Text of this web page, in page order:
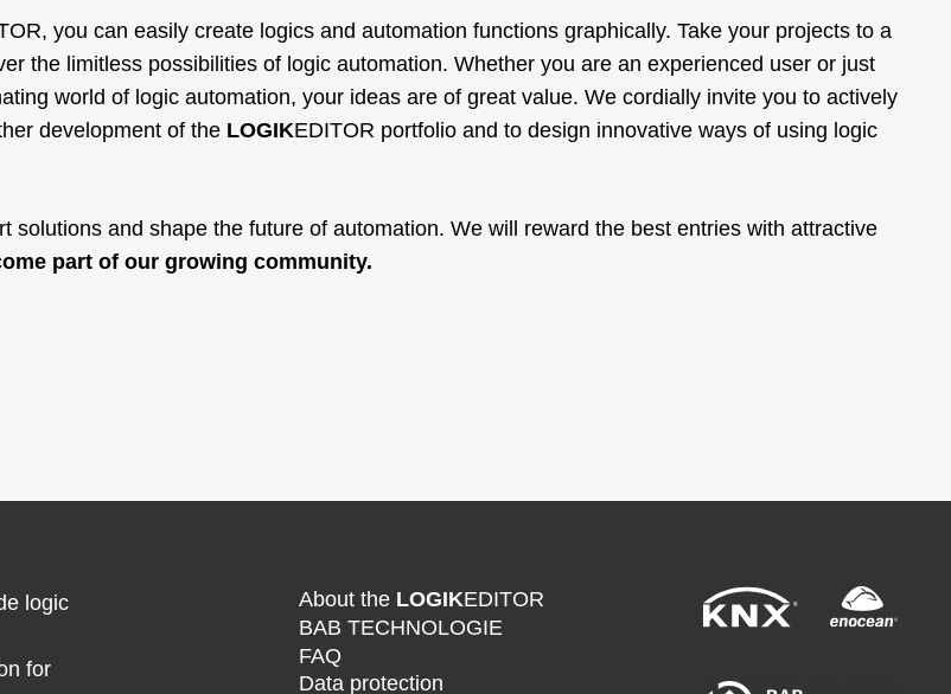
you can easily create logics and automation functions graphically. Take your projects to a
the limitless possibilities of logic automation. Whether you are an experienced user or just
world of logic automation, your ideas are of great value. We cordially invite you to actively
development of the LOGIKEDITOR portfolio and to design innovative ways of using logic
solutions and shape the future of automation. We will reward the best entries with attractive
part of our growing community.
logic
for
About the LOGIKEDITOR
BAB TECHNOLOGIE
FAQ
Data protection